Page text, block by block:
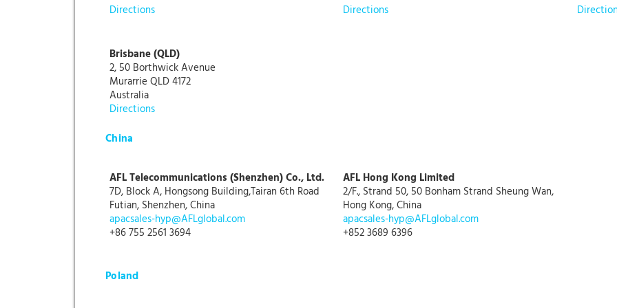
Directions
Directions
Brisbane (QLD)
2, 50 Borthwick Avenue
Murarrie QLD 4172
Australia
Directions
China
AFL Telecommunications (Shenzhen) Co., Ltd.
7D, Block A, Hongsong Building,Tairan 6th Road
Futian, Shenzhen, China
apacsales-hyp@AFLglobal.com
+86 755 2561 3694
AFL Hong Kong Limited
2/F., Strand 50, 50 Bonham Strand Sheung Wan,
Hong Kong, China
apacsales-hyp@AFLglobal.com
+852 3689 6396
Poland